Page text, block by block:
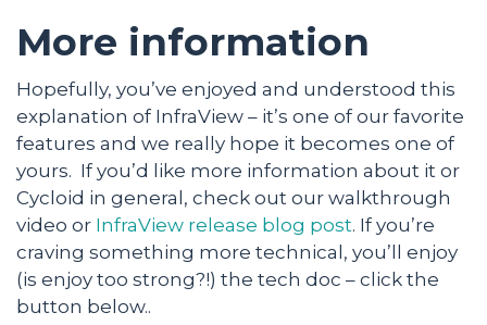
More information
Hopefully, you’ve enjoyed and understood this
explanation of InfraView – it’s one of our favorite
features and we really hope it becomes one of
yours. If you’d like more information about it or
Cycloid in general, check out our walkthrough
video or InfraView release blog post. If you’re
craving something more technical, you’ll enjoy
(is enjoy too strong?!) the tech doc – click the
button below..